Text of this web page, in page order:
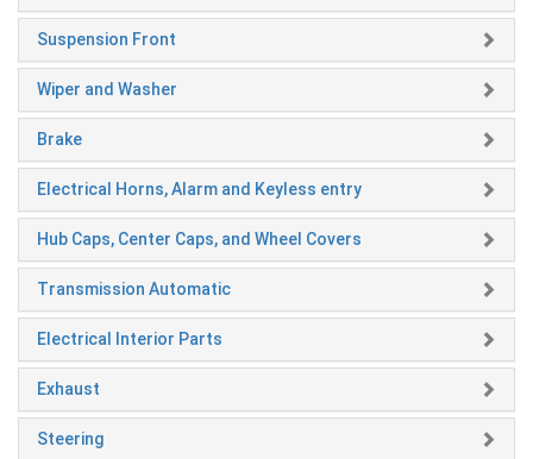
Suspension Front
Wiper and Washer
Brake
Electrical Horns, Alarm and Keyless entry
Hub Caps, Center Caps, and Wheel Covers
Transmission Automatic
Electrical Interior Parts
Exhaust
Steering